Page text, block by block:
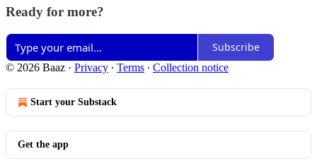
Ready for more?
Subscribe
© 2026 Baaz · Privacy ∙ Terms ∙ Collection notice
Start your Substack
Get the app